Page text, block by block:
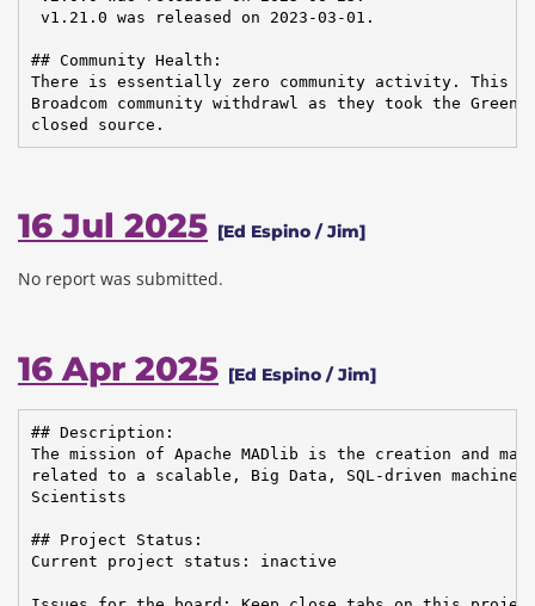
v1.21.0 was released on 2023-03-01.
## Community Health:
There is essentially zero community activity. This
Broadcom community withdrawl as they took the
closed source.
16 Jul 2025 [Ed Espino / Jim]
No report was submitted.
16 Apr 2025 [Ed Espino / Jim]
## Description:
The mission of Apache MADlib is the creation and
related to a scalable, Big Data, SQL-driven machine
Scientists
## Project Status:
Current project status: inactive